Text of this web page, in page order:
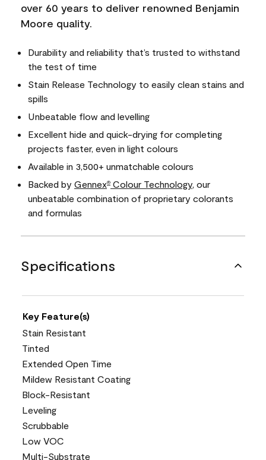
over 60 years to deliver renowned Benjamin
Moore quality.
Durability and reliability that’s trusted to withstand
the test of time
Stain Release Technology to easily clean stains and
spills
Unbeatable flow and levelling
Excellent hide and quick-drying for completing
projects faster, even in light colours
Available in 3,500+ unmatchable colours
Backed by Gennex® Colour Technology , our
unbeatable combination of proprietary colorants
and formulas
Specifications
Key Feature(s)
Stain Resistant
Tinted
Extended Open Time
Mildew Resistant Coating
Block-Resistant
Leveling
Scrubbable
Low VOC
Multi-Substrate